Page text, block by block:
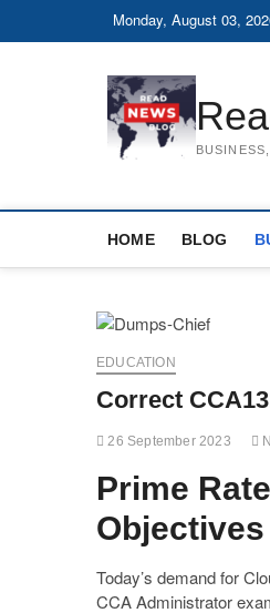
Monday, August 03,
HOME BLOG
EDUCATION
Correct
26 September 2023
Prime
Objectives
Today’s demand for
CCA Administrator